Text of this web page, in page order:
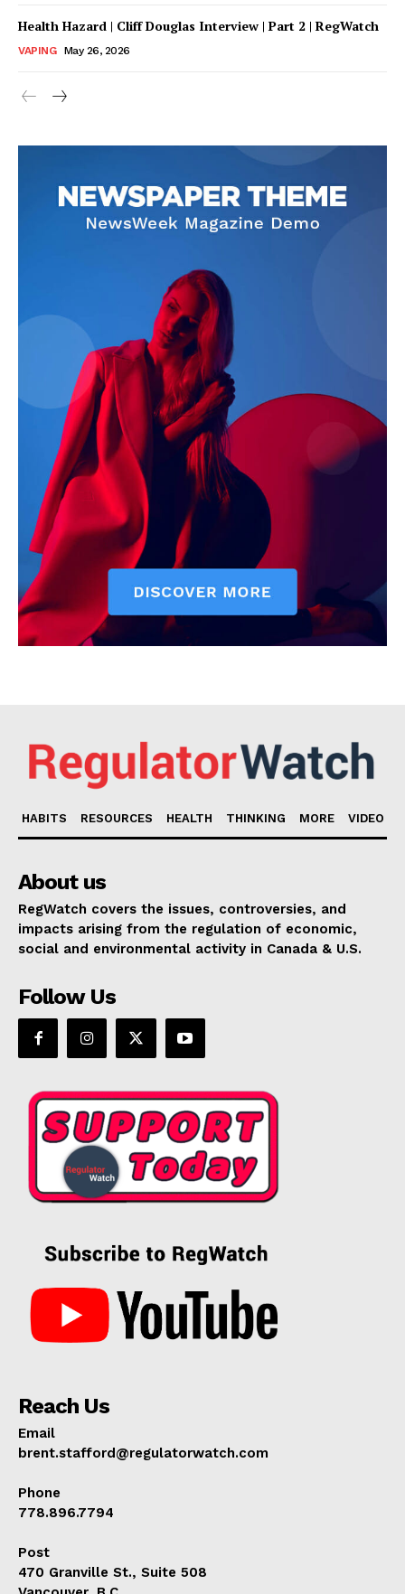
Health Hazard | Cliff Douglas Interview | Part 2 | RegWatch
VAPING May 26, 2026
HABITS RESOURCES HEALTH THINKING MORE VIDEO
About us
RegWatch covers the issues, controversies, and
impacts arising from the regulation of economic,
social and environmental activity in Canada & U.S.
Follow Us
Reach Us
Email
brent.stafford@regulatorwatch.com
Phone
778.896.7794
Post
470 Granville St., Suite 508